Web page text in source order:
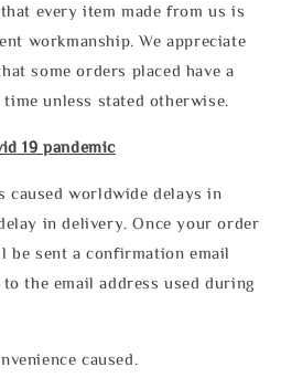
every item made from us is
workmanship. We appreciate
some orders placed have a
unless stated otherwise.
19 pandemic
caused worldwide delays in
in delivery. Once your order
be sent a confirmation email
the email address used during
caused.